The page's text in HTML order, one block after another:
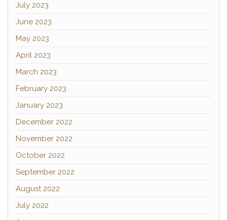
July 2023
June 2023
May 2023
April 2023
March 2023
February 2023
January 2023
December 2022
November 2022
October 2022
September 2022
August 2022
July 2022